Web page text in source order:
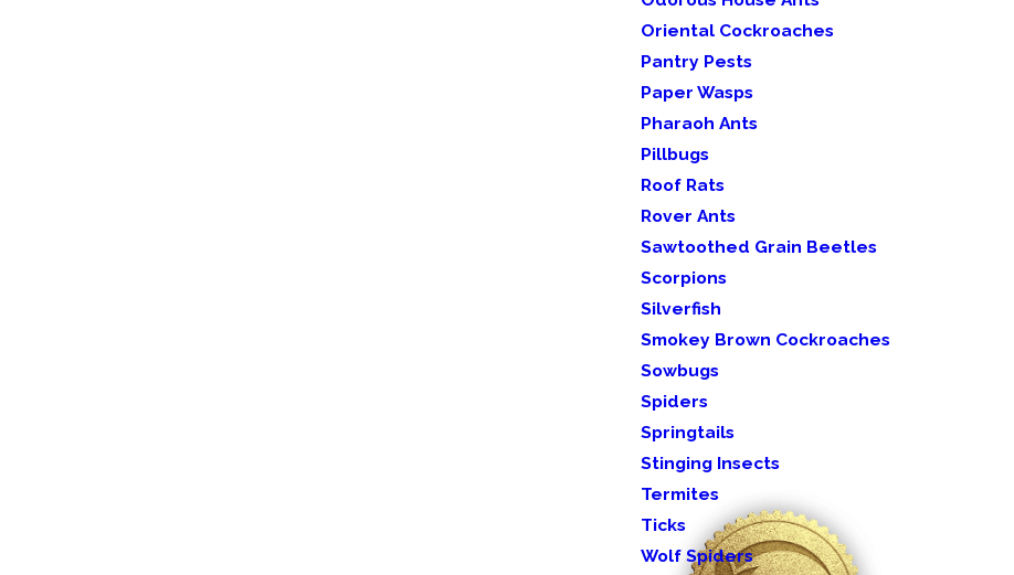
Oriental Cockroaches
Pantry Pests
Paper Wasps
Pharaoh Ants
Pillbugs
Roof Rats
Rover Ants
Sawtoothed Grain Beetles
Scorpions
Silverfish
Smokey Brown Cockroaches
Sowbugs
Spiders
Springtails
Stinging Insects
Termites
Ticks
Wolf Spiders